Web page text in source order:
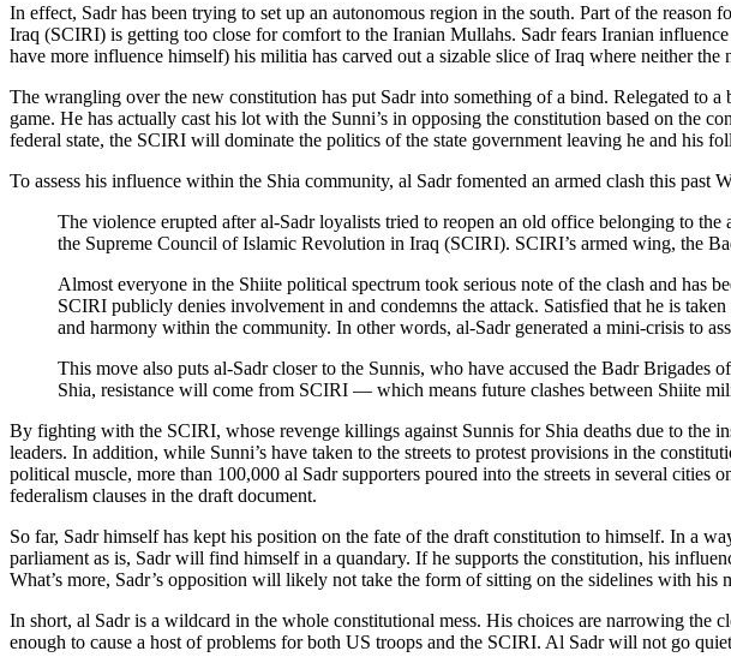
In effect, Sadr has been trying to set up an autonomous region in the south. Part of the
Iraq (SCIRI) is getting too close for comfort to the Iranian Mullahs. Sadr fears Iranian
have more influence himself) his militia has carved out a sizable slice of Iraq where neither the
The wrangling over the new constitution has put Sadr into something of a bind. Relegated to
game. He has actually cast his lot with the Sunni’s in opposing the constitution based on the
federal state, the SCIRI will dominate the politics of the state government leaving he and his
To assess his influence within the Shia community, al Sadr fomented an armed clash this
The violence erupted after al-Sadr loyalists tried to reopen an old office belonging to
the Supreme Council of Islamic Revolution in Iraq (SCIRI). SCIRI’s armed wing, the
Almost everyone in the Shiite political spectrum took serious note of the clash and
SCIRI publicly denies involvement in and condemns the attack. Satisfied that he is
and harmony within the community. In other words, al-Sadr generated a mini-crisis to
This move also puts al-Sadr closer to the Sunnis, who have accused the Badr
Shia, resistance will come from SCIRI — which means future clashes between Shiite
By fighting with the SCIRI, whose revenge killings against Sunnis for Shia deaths due to the
leaders. In addition, while Sunni’s have taken to the streets to protest provisions in the
political muscle, more than 100,000 al Sadr supporters poured into the streets in several
federalism clauses in the draft document.
So far, Sadr himself has kept his position on the fate of the draft constitution to himself. In a
parliament as is, Sadr will find himself in a quandary. If he supports the constitution, his
What’s more, Sadr’s opposition will likely not take the form of sitting on the sidelines with
In short, al Sadr is a wildcard in the whole constitutional mess. His choices are narrowing the
enough to cause a host of problems for both US troops and the SCIRI. Al Sadr will not go